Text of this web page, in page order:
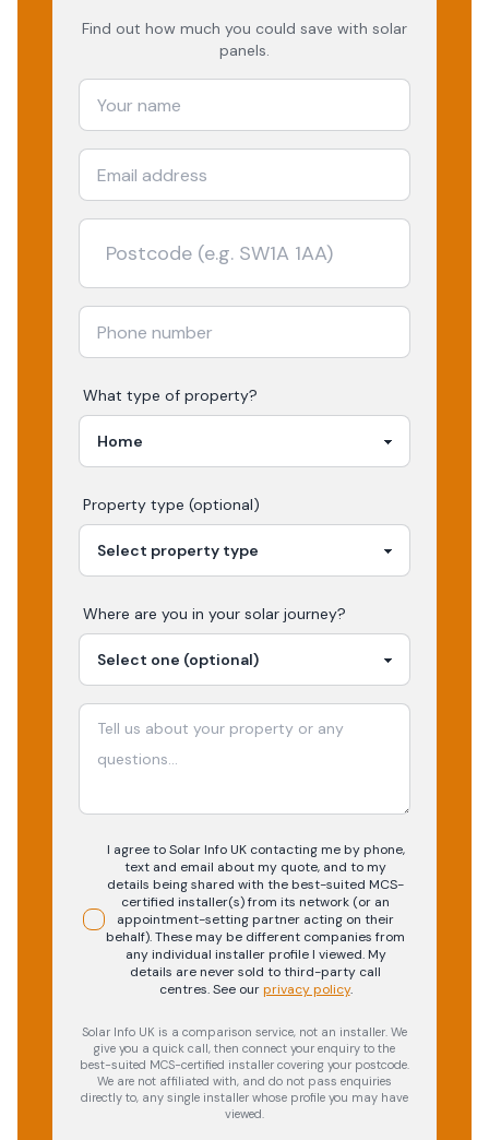
Find out how much you could save with solar
panels.
What type of property?
Property type (optional)
Where are you in your solar journey?
I agree to Solar Info UK contacting me by phone,
text and email about my quote, and to my
details being shared with the best-suited MCS-
certified installer(s) from its network (or an
appointment-setting partner acting on their
behalf). These may be different companies from
any individual installer profile I viewed. My
details are never sold to third-party call
centres.See our privacy policy.
Solar Info UK is a comparison service, not an installer. We
give you a quick call, then connect your enquiry to the
best-suited MCS-certified installer covering your postcode.
We are not affiliated with, and do not pass enquiries
directly to, any single installer whose profile you may have
viewed.